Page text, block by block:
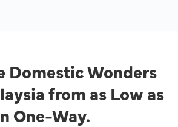
Domestic Wonders
from as Low as
One-Way.